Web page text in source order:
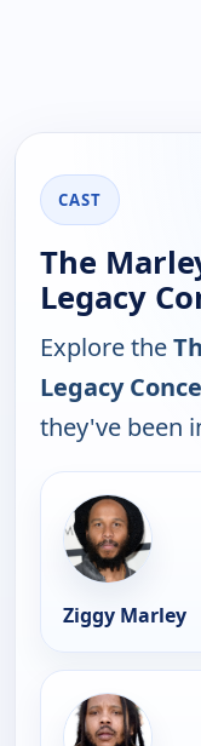
CAST
The
Legacy
Explore the
Legacy
they've been
Ziggy Marley